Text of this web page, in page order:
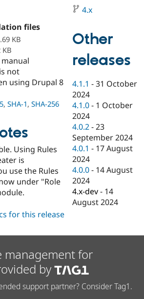
Drupal for
Education
Drupal for
Drupal for
Drupal for
Healthcare
Drupal for
Drupal for
Tourism
Developer
Drupal
Drupal
API
Modules
Themes
Recipes
Find a
Provider
Partner
Find
Drupal
DrupalCon
Events
News &
Slack
Drupal
Donate
Become a
Maker
Become a
Sustaining
Drupal
Try Hosting
files
KB
KB
not
using Drupal 8
, SHA-1, SHA-256
Using Rules
is
use the Rules
under "Role
4.x
Other
releases
4.1.1 -31 October
2024
4.1.0 - 1 October
2024
4.0.2 -23
September 2024
4.0.1 - 17 August
2024
4.0.0 - 14 August
2024
4.x-dev - 14
August 2024
for this release
management for
by
support partner? Consider Tag1.